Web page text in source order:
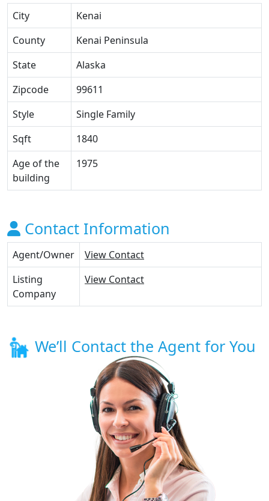
City
Kenai
County
Kenai Peninsula
State
Alaska
Zipcode
99611
Style
Single Family
Sqft
1840
Age of the
building
1975
Contact Information
Agent/Owner
View Contact
Listing
Company
View Contact
We’ll Contact the Agent for You